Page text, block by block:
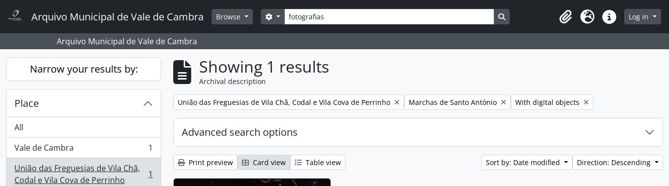
Arquivo Municipal de Vale de Cambra Browse Search
Search options Search in browse page
ClipboardLanguageQuick linksLog in
Arquivo Municipal de Vale de Cambra
Narrow your results by:
Place
All
Vale de Cambra
, 1 results
1
União das Freguesias de Vila Chã,
Codal e Vila Cova de Perrinho
, 1 results 1
Showing 1 results
Archival description
Remove filter:
União das Freguesias de Vila Chã, Codal e Vila Cova de Perrinho Remove filter:
Marchas de Santo António Remove filter:
With digital objects
Advanced search options
Print preview Card view Table view Sort by: Date modified Direction: Descending